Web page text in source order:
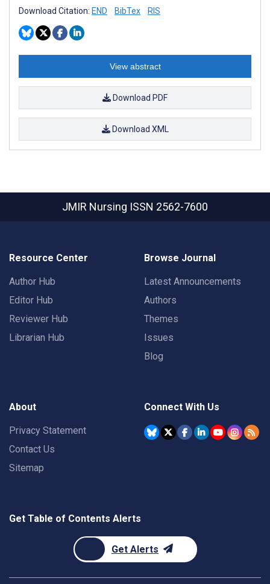
Download Citation: END BibTex RIS
View abstract
Download PDF
Download XML
JMIR Nursing ISSN 2562-7600
Resource Center
Author Hub
Editor Hub
Reviewer Hub
Librarian Hub
Browse Journal
Latest Announcements
Authors
Themes
Issues
Blog
About
Privacy Statement
Contact Us
Sitemap
Connect With Us
Get Table of Contents Alerts
Get Alerts